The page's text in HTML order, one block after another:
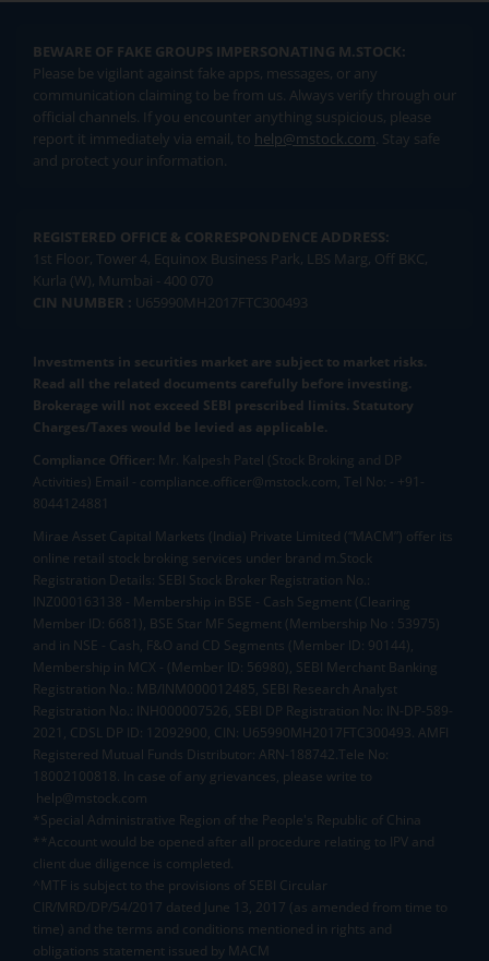
BEWARE OF FAKE GROUPS IMPERSONATING M.STOCK:
Please be vigilant against fake apps, messages, or any
communication claiming to be from us. Always verify through our
official channels. If you encounter anything suspicious, please
report it immediately via email, to help@mstock.com. Stay safe
and protect your information.
REGISTERED OFFICE & CORRESPONDENCE ADDRESS:
1st Floor, Tower 4, Equinox Business Park, LBS Marg, Off BKC,
Kurla (W), Mumbai - 400 070
CIN NUMBER : U65990MH2017FTC300493
Investments in securities market are subject to market risks.
Read all the related documents carefully before investing.
Brokerage will not exceed SEBI prescribed limits. Statutory
Charges/Taxes would be levied as applicable.
Compliance Officer: Mr. Kalpesh Patel (Stock Broking and DP
Activities) Email - compliance.officer@mstock.com, Tel No: - +91-
8044124881
Mirae Asset Capital Markets (India) Private Limited (“MACM”) offer its
online retail stock broking services under brand m.Stock
Registration Details: SEBI Stock Broker Registration No.:
INZ000163138 - Membership in BSE - Cash Segment (Clearing
Member ID: 6681), BSE Star MF Segment (Membership No : 53975)
and in NSE - Cash, F&O and CD Segments (Member ID: 90144),
Membership in MCX - (Member ID: 56980), SEBI Merchant Banking
Registration No.: MB/INM000012485, SEBI Research Analyst
Registration No.: INH000007526, SEBI DP Registration No: IN-DP-589-
2021, CDSL DP ID: 12092900, CIN: U65990MH2017FTC300493. AMFI
Registered Mutual Funds Distributor: ARN-188742.Tele No:
18002100818. In case of any grievances, please write to
help@mstock.com
*Special Administrative Region of the People's Republic of China
**Account would be opened after all procedure relating to IPV and
client due diligence is completed.
^MTF is subject to the provisions of SEBI Circular
CIR/MRD/DP/54/2017 dated June 13, 2017 (as amended from time to
time) and the terms and conditions mentioned in rights and
obligations statement issued by MACM